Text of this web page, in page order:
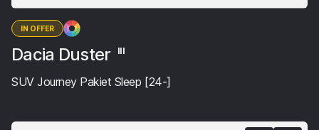
IN OFFER
Dacia Duster III
SUV Journey Pakiet Sleep [24-]